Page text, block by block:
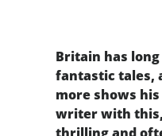
Britain has
fantastic tales,
more shows
writer with
thrilling and